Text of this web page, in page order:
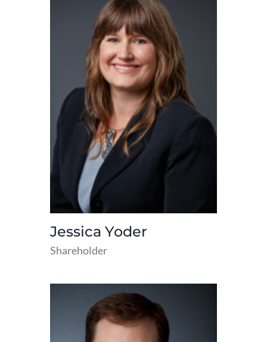
Jessica Yoder
Shareholder